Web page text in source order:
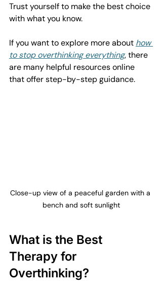
Trust yourself to make the best choice
with what you know.
If you want to explore more about how
to stop overthinking everything, there
are many helpful resources online
that offer step-by-step guidance.
Close-up view of a peaceful garden with a
bench and soft sunlight
What is the Best
Therapy for
Overthinking?